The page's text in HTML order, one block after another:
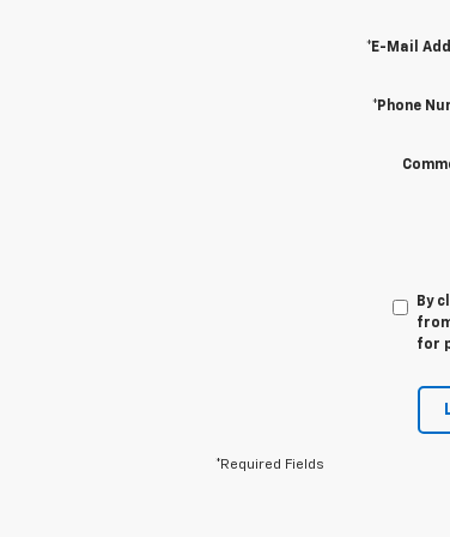
*E-Mail
*Phone
By
for
*Required Fields